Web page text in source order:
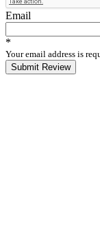
Email
*
Your email address is
Submit Review